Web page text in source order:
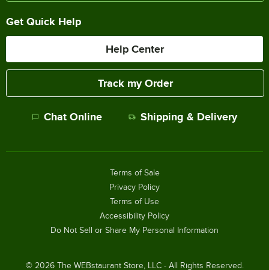
Get Quick Help
Help Center
Track my Order
Chat Online Shipping & Delivery
© 2026The WEBstaurant Store, LLC - All Rights Reserved.
Terms of Sale
Privacy Policy
Terms of Use
Accessibility Policy
Do Not Sell or Share My Personal Information